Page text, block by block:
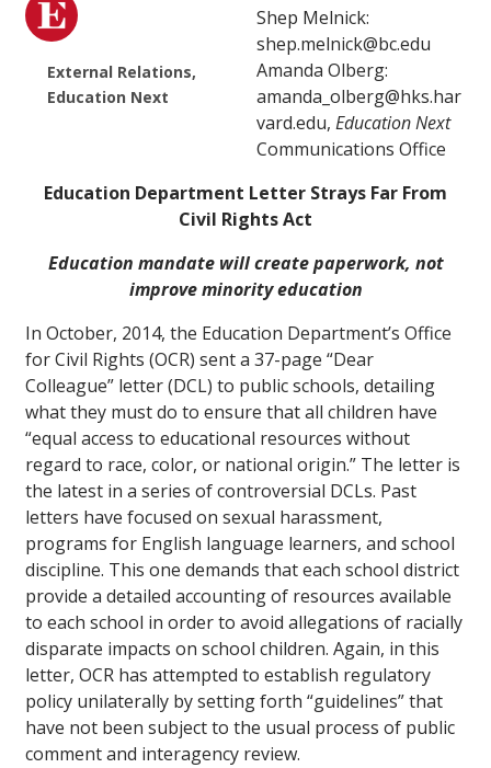
External Relations,
Education Next
Shep Melnick:
shep.melnick@bc.edu
Amanda Olberg:
amanda_olberg@hks.har
vard.edu, Education Next
Communications Office
Education Department Letter Strays Far From
Civil Rights Act
Education mandate will create paperwork, not
improve minority education
In October, 2014, the Education Department’s Office
for Civil Rights (OCR) sent a 37-page “Dear
Colleague” letter (DCL) to public schools, detailing
what they must do to ensure that all children have
“equal access to educational resources without
regard to race, color, or national origin.” The letter is
the latest in a series of controversial DCLs. Past
letters have focused on sexual harassment,
programs for English language learners, and school
discipline. This one demands that each school district
provide a detailed accounting of resources available
to each school in order to avoid allegations of racially
disparate impacts on school children. Again, in this
letter, OCR has attempted to establish regulatory
policy unilaterally by setting forth “guidelines” that
have not been subject to the usual process of public
comment and interagency review.